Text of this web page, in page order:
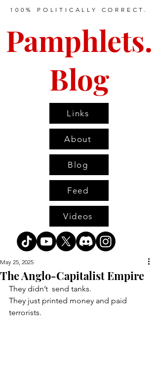
100% POLITICALLY CORRECT.
Pamphlets.
Blog
Links
About
Blog
Feed
Videos
The Anglo-Capitalist Empire
May 25, 2025
They didn’t  send tanks.
They just printed money and paid
terrorists.